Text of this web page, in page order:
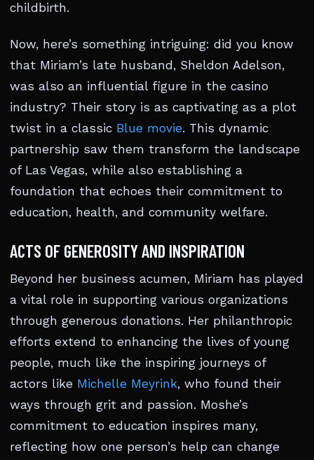
childbirth.
Now, here’s something intriguing: did you know
that Miriam’s late husband, Sheldon Adelson,
was also an influential figure in the casino
industry? Their story is as captivating as a plot
twist in a classic Blue movie. This dynamic
partnership saw them transform the landscape
of Las Vegas, while also establishing a
foundation that echoes their commitment to
education, health, and community welfare.
ACTS OF GENEROSITY AND INSPIRATION
Beyond her business acumen, Miriam has played
a vital role in supporting various organizations
through generous donations. Her philanthropic
efforts extend to enhancing the lives of young
people, much like the inspiring journeys of
actors like Michelle Meyrink, who found their
ways through grit and passion. Moshe’s
commitment to education inspires many,
reflecting how one person’s help can change